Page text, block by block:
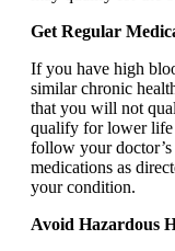
Get Regular
If you have high
similar chronic
that you will not
qualify for lower life
follow your
medications as
your condition.
Avoid Hazardous